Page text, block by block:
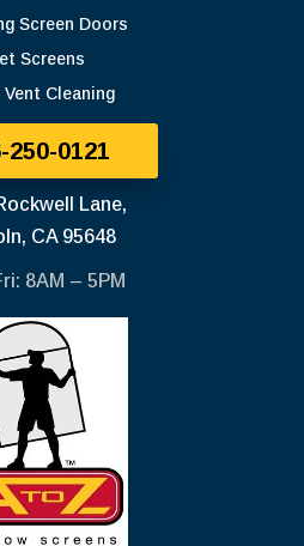
Screen Doors
Screens
Vent Cleaning
250-0121
Lane,
CA 95648
8AM – 5PM